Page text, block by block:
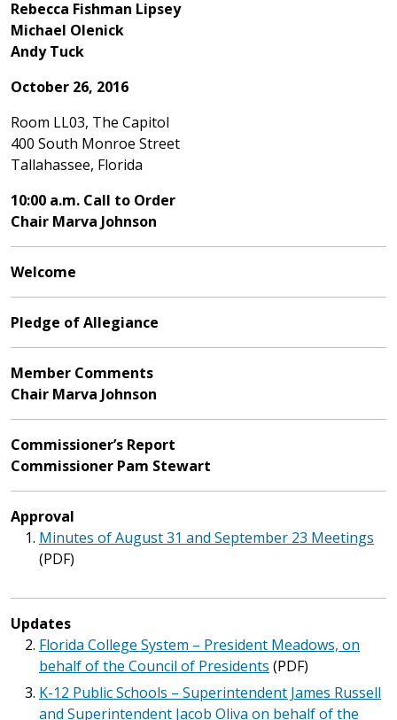
Rebecca Fishman Lipsey
Michael Olenick
Andy Tuck
October 26, 2016
Room LL03, The Capitol
400 South Monroe Street
Tallahassee, Florida
10:00 a.m. Call to Order
Chair Marva Johnson
Welcome
Pledge of Allegiance
Member Comments
Chair Marva Johnson
Commissioner’s Report
Commissioner Pam Stewart
Approval
Minutes of August 31 and September 23 Meetings
(PDF)
Updates
Florida College System – President Meadows, on
behalf of the Council of Presidents (PDF)
K-12 Public Schools – Superintendent James Russell
and Superintendent Jacob Oliva on behalf of the